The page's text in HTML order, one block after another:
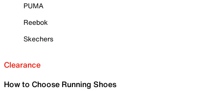
PUMA
Reebok
Skechers
Clearance
How to Choose Running Shoes